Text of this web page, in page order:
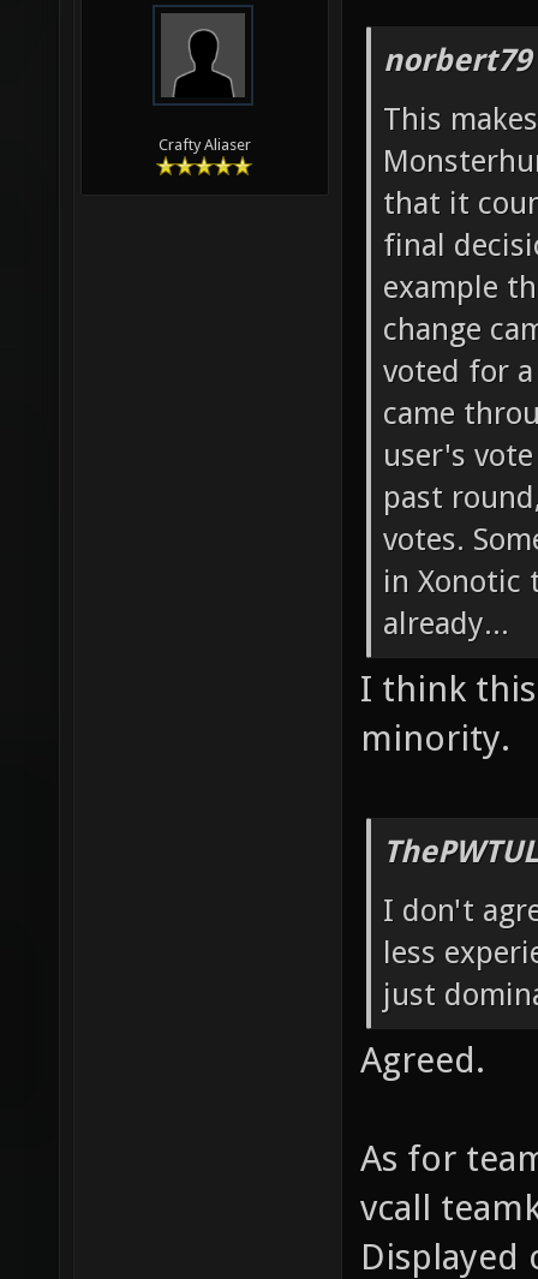
Crafty Aliaser
This
that it
final
example
change
voted for
came
user's
past
votes.
in Xonotic
already...
I think this
minority.
I don't
less
just
Agreed.
As for
vcall
Displayed